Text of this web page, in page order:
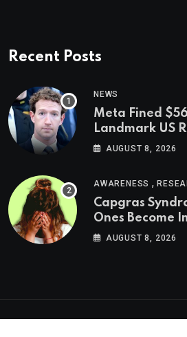
Recent Posts
NEWS
Meta Fined
Landmark US
Social Media’s
AUGUST 8, 2026
AWARENESS ,
Capgras
Ones Become
AUGUST 8, 2026